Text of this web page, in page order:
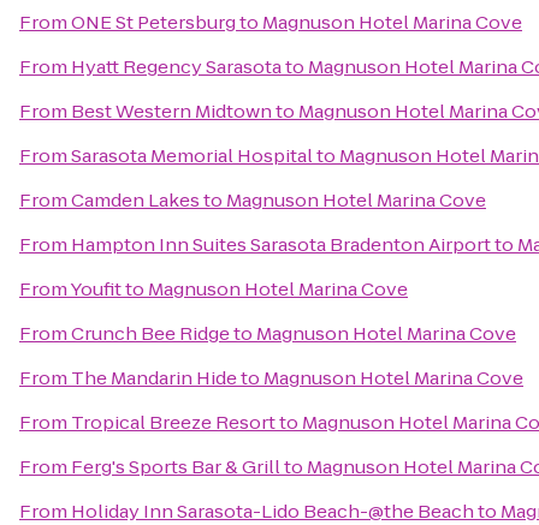
FromONE St Petersburgto Magnuson Hotel Marina Cove
From Hyatt Regency Sarasotato Magnuson Hotel Marina
From Best Western Midtownto Magnuson Hotel Marina
FromSarasota Memorial Hospitalto Magnuson Hotel
FromCamden Lakesto Magnuson Hotel Marina Cove
From Hampton Inn Suites Sarasota Bradenton Airportto
FromYoufitto Magnuson Hotel Marina Cove
FromCrunch Bee Ridgeto Magnuson Hotel Marina Cove
From The Mandarin Hideto Magnuson Hotel Marina Cove
From Tropical Breeze Resortto Magnuson Hotel Marina
From Ferg's Sports Bar & Grillto Magnuson Hotel Marina
From Holiday Inn Sarasota-Lido Beach-@the Beachto